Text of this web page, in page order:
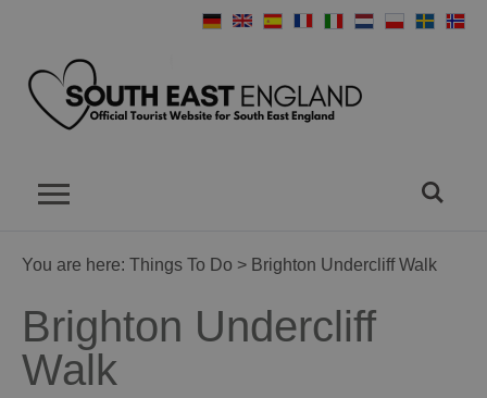
You are here: Things To Do > Brighton Undercliff Walk
Brighton Undercliff
Walk